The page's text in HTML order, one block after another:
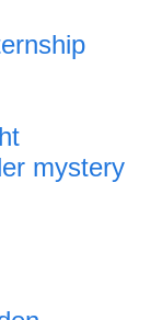
mystery